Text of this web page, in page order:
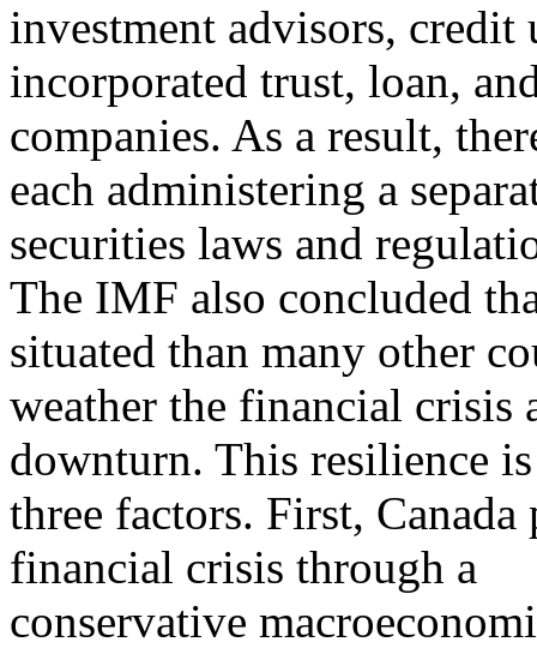
investment advisors,
incorporated trust, loan,
companies. As a result,
each administering a
securities laws and
The IMF also concluded
situated than many other
weather the financial crisis
downturn. This resilience
three factors. First,
financial crisis through a
conservative